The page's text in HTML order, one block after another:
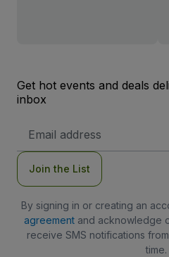
Get hot events and deals
inbox
Address
Join the List
By signing in or creating an
agreementand acknowledge
receive SMS notifications
time.